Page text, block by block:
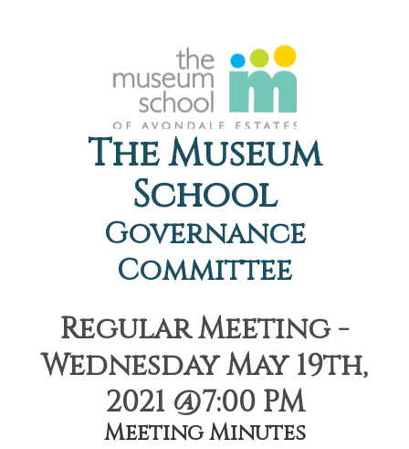
The Museum
School
Governance
Committee
Regular Meeting -
Wednesday May 19th,
2021 @7:00 PM
Meeting Minutes